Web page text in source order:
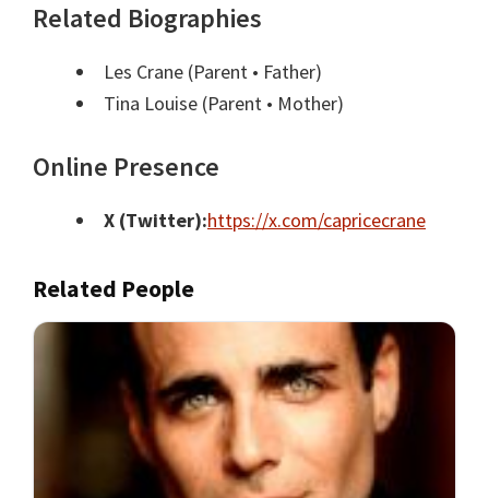
Related Biographies
Les Crane (Parent • Father)
Tina Louise (Parent • Mother)
Online Presence
X (Twitter):https://x.com/capricecrane
Related People